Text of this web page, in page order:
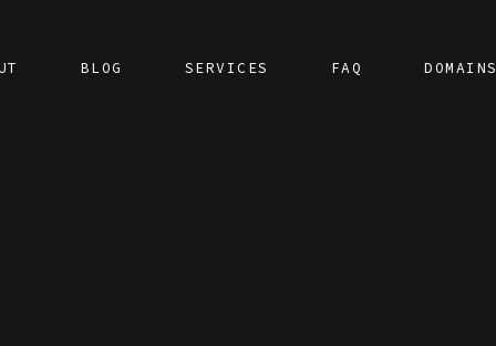
BLOG SERVICES FAQ